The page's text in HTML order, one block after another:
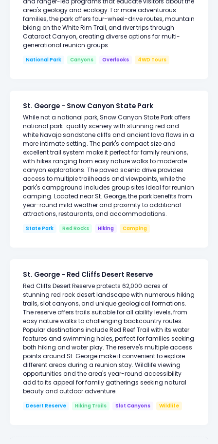
area's geology and ecology. For more adventurous
families, the park offers four-wheel-drive routes, mountain
biking on the White Rim Trail, and river trips through
Cataract Canyon, creating diverse options for multi-
generational reunion groups.
National Park Canyons Overlooks 4WD Tours
St. George - Snow Canyon State Park
While not a national park, Snow Canyon State Park offers
national park-quality scenery with stunning red and
white Navajo sandstone cliffs and ancient lava flows in a
more intimate setting. The park's compact size and
excellent trail system make it perfect for family reunions,
with hikes ranging from easy nature walks to moderate
canyon explorations. The paved scenic drive provides
access to multiple trailheads and viewpoints, while the
park's campground includes group sites ideal for reunion
camping. Located near St. George, the park benefits from
year-round mild weather and proximity to additional
attractions, restaurants, and accommodations.
State Park Red Rocks Hiking Camping
St. George - Red Cliffs Desert Reserve
Red Cliffs Desert Reserve protects 62,000 acres of
stunning red rock desert landscape with numerous hiking
trails, slot canyons, and unique geological formations.
The reserve offers trails suitable for all ability levels, from
easy nature walks to challenging backcountry routes.
Popular destinations include Red Reef Trail with its water
features and swimming holes, perfect for families seeking
both hiking and water play. The reserve's multiple access
points around St. George make it convenient to explore
different areas during a reunion stay. Wildlife viewing
opportunities and the area's year-round accessibility
add to its appeal for family gatherings seeking natural
beauty and outdoor adventure.
Desert Reserve Hiking Trails Slot Canyons Wildlife